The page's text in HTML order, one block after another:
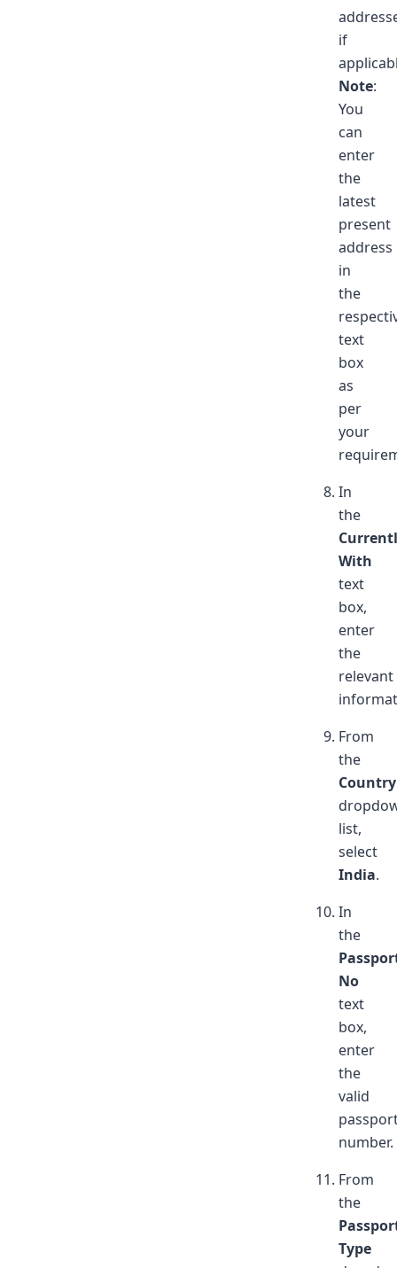
if
Note:
You
can
enter
the
latest
present
address
in
the
text
box
as
per
your
In
the
With
text
box,
enter
the
relevant
From
the
Country
list,
select
India.
In
the
No
text
box,
enter
the
valid
number.
From
the
Type